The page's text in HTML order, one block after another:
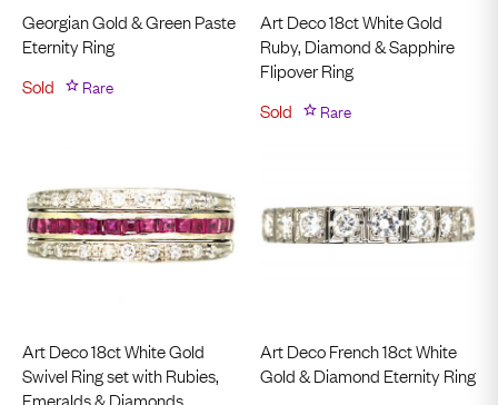
Georgian Gold & Green Paste
Eternity Ring
Sold
Rare
Art Deco 18ct White Gold
Ruby, Diamond & Sapphire
Flipover Ring
Sold
Rare
Art Deco 18ct White Gold
Swivel Ring set with Rubies,
Emeralds & Diamonds
Art Deco French 18ct White
Gold & Diamond Eternity Ring